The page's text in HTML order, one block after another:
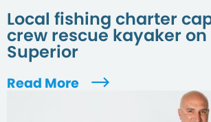
Local fishing charter
crew rescue kayaker on
Superior
Read More